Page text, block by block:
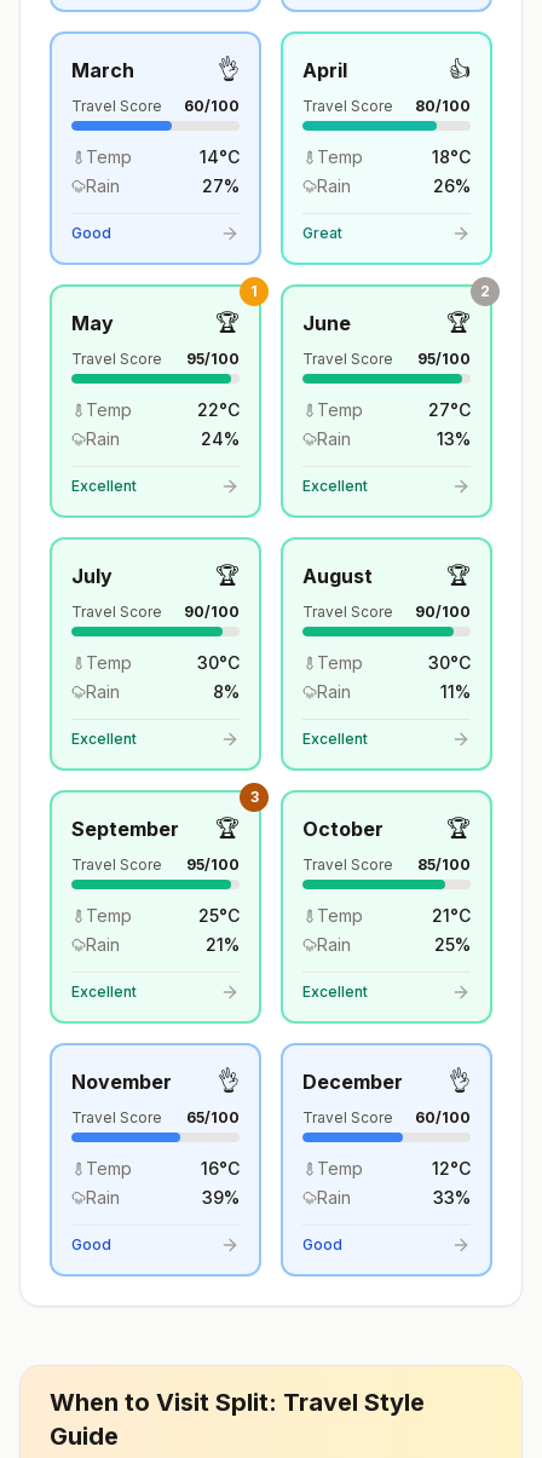
March 👌
Travel Score 60/100
Temp 14°C
Rain
27%
Good
April 👍
Travel Score 80/100
Temp 18°C
Rain
26%
Great
1
May 🏆
Travel Score 95/100
Temp 22°C
Rain
24%
Excellent
2
June 🏆
Travel Score 95/100
Temp 27°C
Rain
13%
Excellent
July 🏆
Travel Score 90/100
Temp 30°C
Rain
8%
Excellent
August 🏆
Travel Score 90/100
Temp 30°C
Rain
11%
Excellent
3
September 🏆
Travel Score 95/100
Temp 25°C
Rain
21%
Excellent
October 🏆
Travel Score 85/100
Temp 21°C
Rain
25%
Excellent
November 👌
Travel Score 65/100
Temp 16°C
Rain
39%
Good
December 👌
Travel Score 60/100
Temp 12°C
Rain
33%
Good
When to Visit Split: Travel Style
Guide